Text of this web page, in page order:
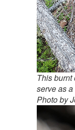
This
serve as
Photo by